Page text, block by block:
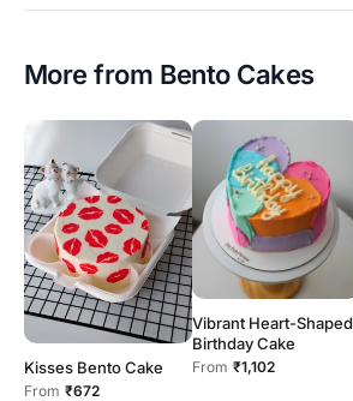
More from Bento Cakes
Kisses Bento Cake
From ₹672
Vibrant Heart-Shaped
Birthday Cake
From ₹1,102